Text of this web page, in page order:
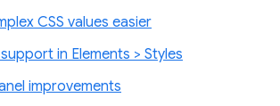
CSS values easier
in Elements > Styles
improvements